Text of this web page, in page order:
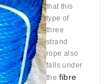
that this
type of
three
strand
rope also
falls under
the fibre